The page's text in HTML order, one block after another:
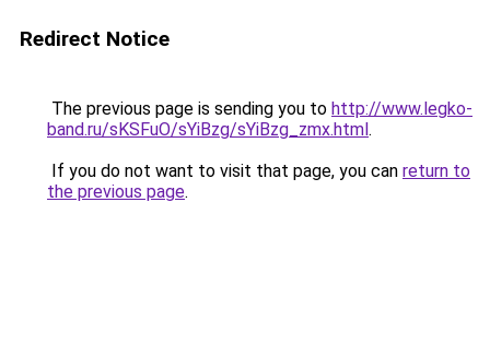
Redirect Notice
The previous page is sending you to http://www.legko-
band.ru/sKSFuO/sYiBzg/sYiBzg_zmx.html.
If you do not want to visit that page, you can return to
the previous page.